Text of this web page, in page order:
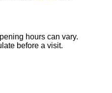
hours can vary.
before a visit.